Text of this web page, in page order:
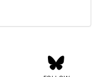
Naming Guide